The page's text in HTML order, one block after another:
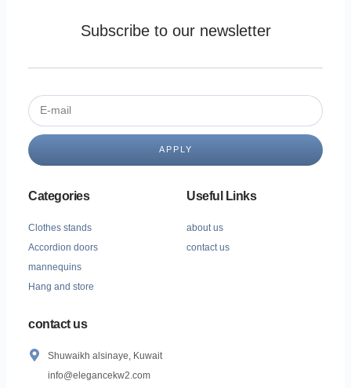
Subscribe to our newsletter
APPLY
Categories
Clothes stands
Accordion doors
mannequins
Hang and store
Useful Links
about us
contact us
contact us
Shuwaikh alsinaye, Kuwait
info@elegancekw2.com